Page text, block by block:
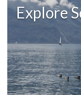
Explore